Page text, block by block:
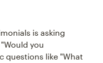
is asking
you
questions like "What